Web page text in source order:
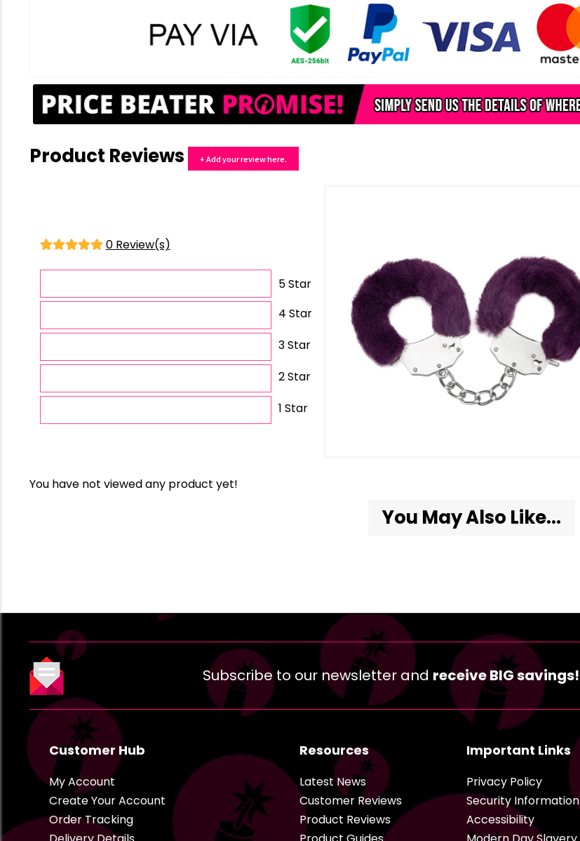
Product Reviews + Add your review here.
0 Review(s)
5 Star
4 Star
3 Star
2 Star
1 Star
You have not viewed any product yet!
You May Also Like...
Subscribe to our newsletter and receive BIG savings!
Customer Hub
My Account
Create Your Account
Order Tracking
Resources
Latest News
Customer Reviews
Product Reviews
Important Links
Privacy Policy
Security Information
Accessibility